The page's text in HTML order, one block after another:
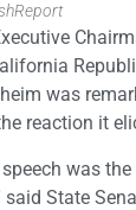
was
reaction it
speech was
said State